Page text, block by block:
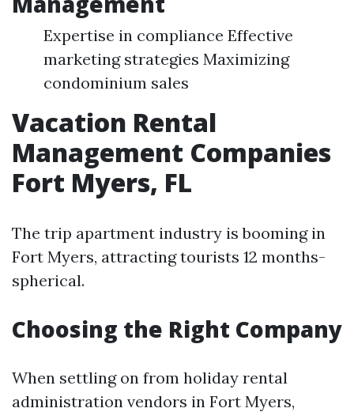
Expertise in compliance Effective
marketing strategies Maximizing
condominium sales
Vacation Rental
Management Companies
Fort Myers, FL
The trip apartment industry is booming in
Fort Myers, attracting tourists 12 months-
spherical.
Choosing the Right Company
When settling on from holiday rental
administration vendors in Fort Myers,